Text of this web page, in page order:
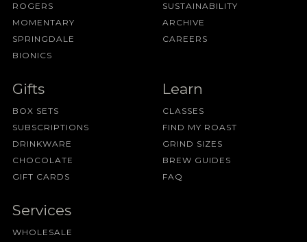
ROGERS
MOMENTARY
SPRINGDALE
BIONICS
SUSTAINABILITY
ARCHIVE
CAREERS
Gifts
BOX SETS
SUBSCRIPTIONS
DRINKWARE
CHOCOLATE
GIFT CARDS
Learn
CLASSES
FIND MY ROAST
GRIND SIZES
BREW GUIDES
FAQ
Services
WHOLESALE